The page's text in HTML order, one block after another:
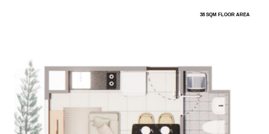
38 SQM FLOOR AREA